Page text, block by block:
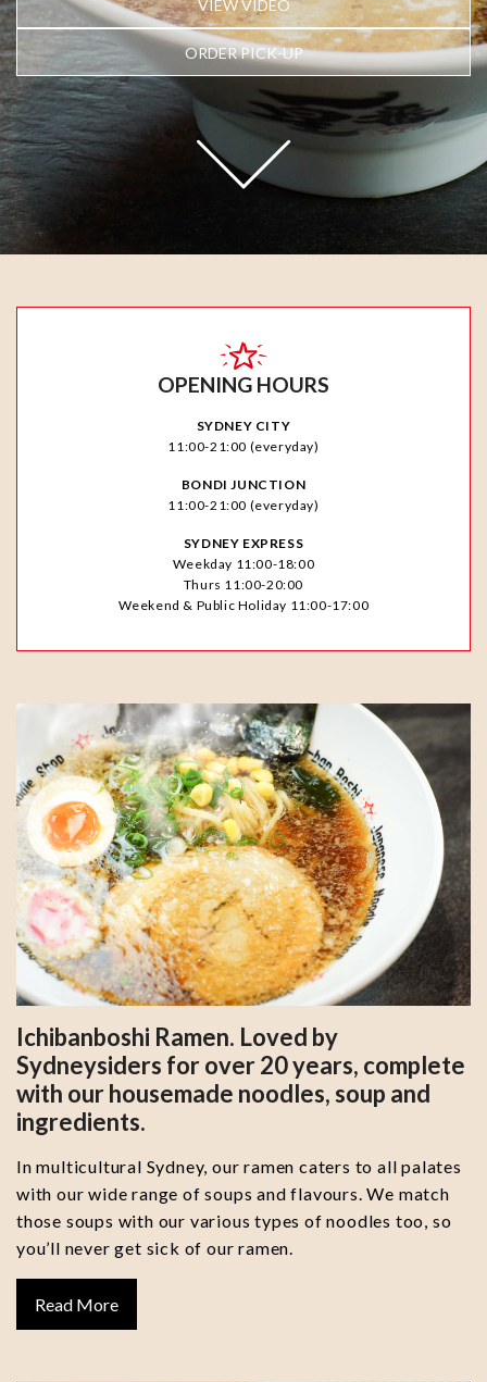
VIEW VIDEO
ORDER PICK-UP
OPENING HOURS
SYDNEY CITY
11:00-21:00 (everyday)
BONDI JUNCTION
11:00-21:00 (everyday)
SYDNEY EXPRESS
Weekday 11:00-18:00
Thurs 11:00-20:00
Weekend & Public Holiday 11:00-17:00
Ichibanboshi Ramen. Loved by
Sydneysiders for over 20 years, complete
with our housemade noodles, soup and
ingredients.
In multicultural Sydney, our ramen caters to all palates
with our wide range of soups and flavours. We match
those soups with our various types of noodles too, so
you’ll never get sick of our ramen.
Read More